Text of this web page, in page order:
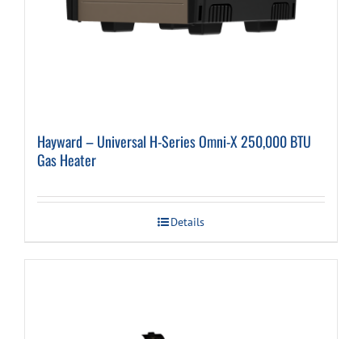
Hayward – Universal H-Series Omni-X 250,000 BTU
Gas Heater
Details